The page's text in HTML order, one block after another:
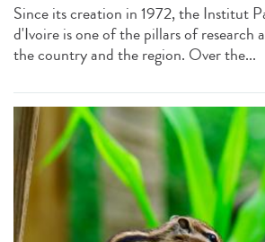
Since its creation in 1972, the Institut
d'Ivoire is one of the pillars of research
the country and the region. Over the...